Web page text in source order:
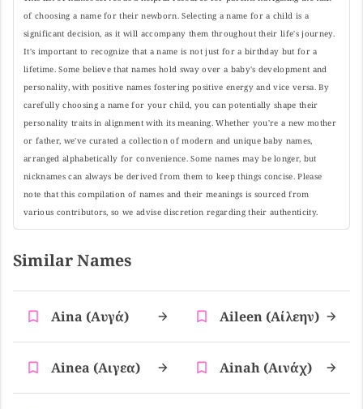
of choosing a name for their newborn. Selecting a name for a child is a
significant decision, as it will accompany them throughout their life's journey.
It's important to recognize that a name is not just for a birthday but for a
lifetime. Some believe that names hold sway over a baby's development and
personality, with positive names fostering positive energy and vice versa. By
carefully choosing a name for your child, you can potentially shape their
personality traits in alignment with its meaning. Whether you're a new mother
or father, we've curated a collection of modern and unique baby names,
arranged alphabetically for convenience. Some names may be longer, but
nicknames can always be derived from them to keep things concise. Please
note that this compilation of names and their meanings is sourced from
various contributors, so we advise discretion regarding their authenticity.
Similar Names
Aina (αυγά) Aileen (αίλεην)
Ainea (αιγεα) Ainah (αινάχ)